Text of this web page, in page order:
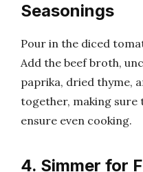
Seasonings
Pour in the diced
Add the beef broth,
paprika, dried thyme,
together, making sure
ensure even cooking.
4. Simmer for